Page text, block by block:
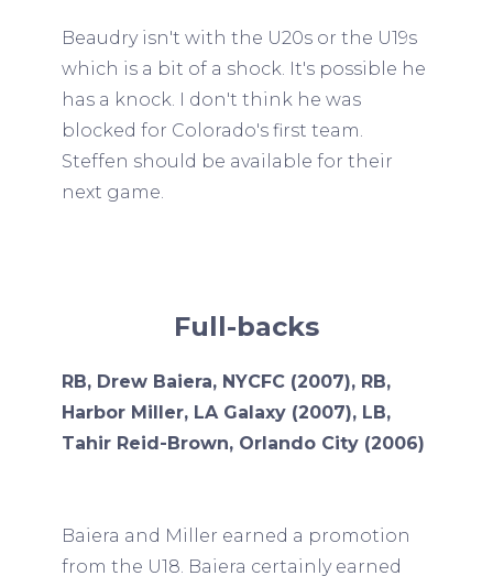
Beaudry isn't with the U20s or the U19s
which is a bit of a shock. It's possible he
has a knock. I don't think he was
blocked for Colorado's first team.
Steffen should be available for their
next game.
Full-backs
RB, Drew Baiera, NYCFC (2007), RB,
Harbor Miller, LA Galaxy (2007), LB,
Tahir Reid-Brown, Orlando City (2006)
Baiera and Miller earned a promotion
from the U18. Baiera certainly earned